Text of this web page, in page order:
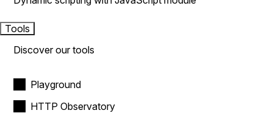
Tools
Discover our tools
Playground
HTTP Observatory